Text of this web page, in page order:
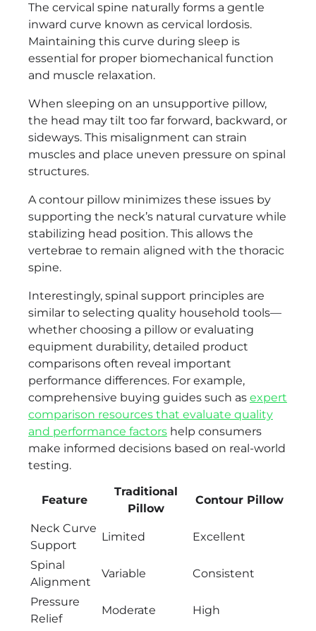
The cervical spine naturally forms a gentle
inward curve known as cervical lordosis.
Maintaining this curve during sleep is
essential for proper biomechanical function
and muscle relaxation.
When sleeping on an unsupportive pillow,
the head may tilt too far forward, backward, or
sideways. This misalignment can strain
muscles and place uneven pressure on spinal
structures.
A contour pillow minimizes these issues by
supporting the neck’s natural curvature while
stabilizing head position. This allows the
vertebrae to remain aligned with the thoracic
spine.
Interestingly, spinal support principles are
similar to selecting quality household tools—
whether choosing a pillow or evaluating
equipment durability, detailed product
comparisons often reveal important
performance differences. For example,
comprehensive buying guides such as expert
comparison resources that evaluate quality
and performance factors help consumers
make informed decisions based on real-world
testing.
Feature
Traditional
Pillow
Contour Pillow
Neck Curve
Support
Limited Excellent
Spinal
Alignment
Variable Consistent
Pressure
Relief
Moderate High